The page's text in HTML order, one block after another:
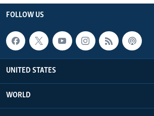
FOLLOW US
UNITED STATES
WORLD